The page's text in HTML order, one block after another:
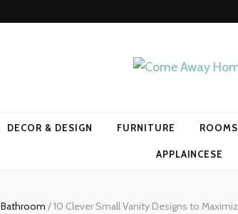
DECOR & DESIGN FURNITURE ROOMS
APPLAINCESE
Bathroom /10 Clever Small Vanity Designs to